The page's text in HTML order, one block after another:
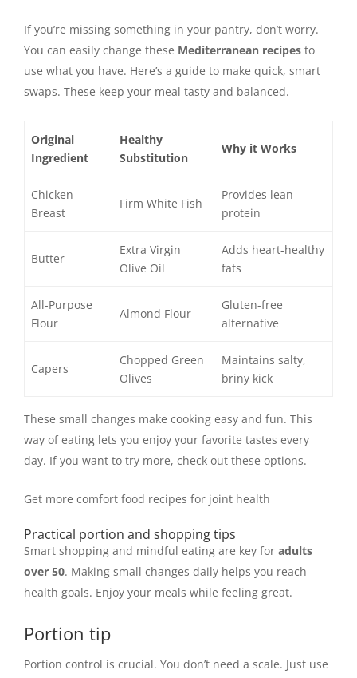
If you’re missing something in your pantry, don’t worry.
You can easily change these Mediterranean recipes to
use what you have. Here’s a guide to make quick, smart
swaps. These keep your meal tasty and balanced.
Original
Ingredient
Healthy
Substitution
Why it Works
Chicken
Breast
Firm White Fish
Provides lean
protein
Butter
Extra Virgin
Olive Oil
Adds heart-healthy
fats
All-Purpose
Flour
Almond Flour
Gluten-free
alternative
Capers
Chopped Green
Olives
Maintains salty,
briny kick
These small changes make cooking easy and fun. This
way of eating lets you enjoy your favorite tastes every
day. If you want to try more, check out these options.
Get more comfort food recipes for joint health
Practical portion and shopping tips
Smart shopping and mindful eating are key for adults
over 50. Making small changes daily helps you reach
health goals. Enjoy your meals while feeling great.
Portion tip
Portion control is crucial. You don’t need a scale. Just use